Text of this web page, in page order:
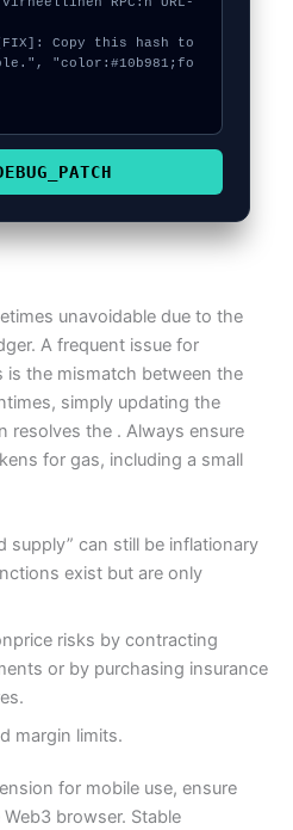
"color:#10b981;fo
unavoidable due to the
A frequent issue for
is the mismatch between the
simply updating the
resolves the . Always ensure
for gas, including a small
supply” can still be inflationary
exist but are only
risks by contracting
or by purchasing insurance
margin limits.
for mobile use, ensure
browser. Stable